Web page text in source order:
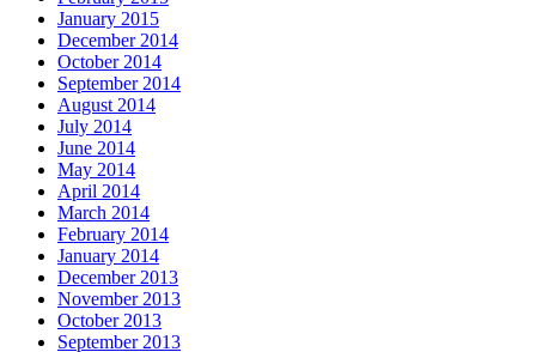
January 2015
December 2014
October 2014
September 2014
August 2014
July 2014
June 2014
May 2014
April 2014
March 2014
February 2014
January 2014
December 2013
November 2013
October 2013
September 2013